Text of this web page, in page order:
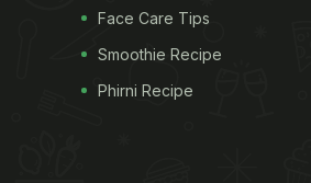
Face Care Tips
Smoothie Recipe
Phirni Recipe